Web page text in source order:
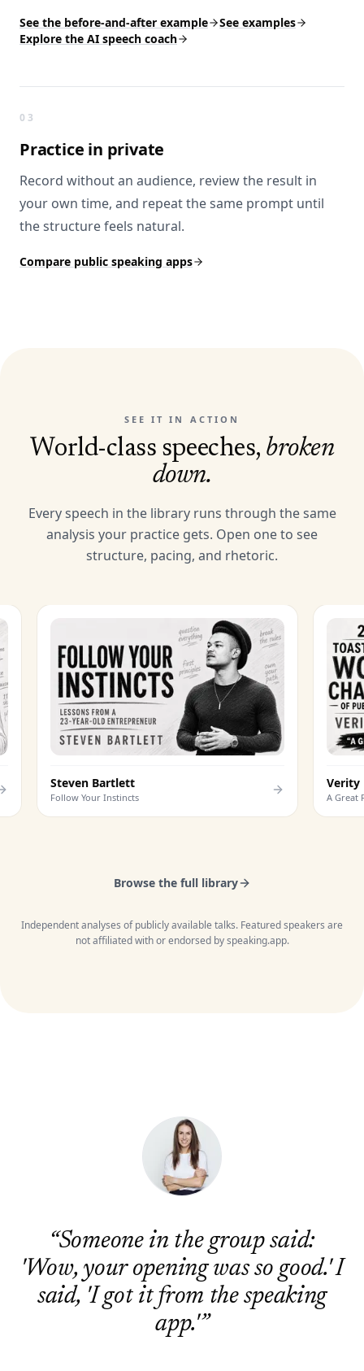
See the before-and-after example
See examples
Explore the AI speech coach
03
Practice in private
Record without an audience, review the result in
your own time, and repeat the same prompt until
the structure feels natural.
Compare public speaking apps
SEE IT IN ACTION
World-class speeches, broken
down.
Every speech in the library runs through the same
analysis your practice gets. Open one to see
structure, pacing, and rhetoric.
A
Steven Bartlett
Follow Your Instincts
Browse the full library
Independent analyses of publicly available talks. Featured speakers are
not affiliated with or endorsed by speaking.app.
“Someone in the group said:
'Wow, your opening was so good.' I
said, 'I got it from the speaking
app.'”